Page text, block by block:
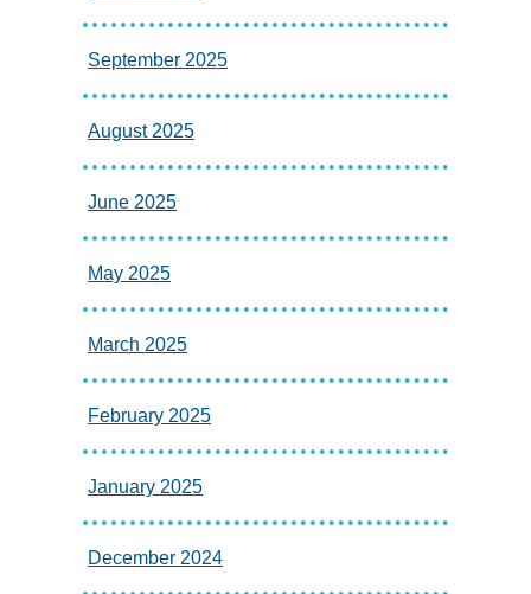
September 2025
August 2025
June 2025
May 2025
March 2025
February 2025
January 2025
December 2024